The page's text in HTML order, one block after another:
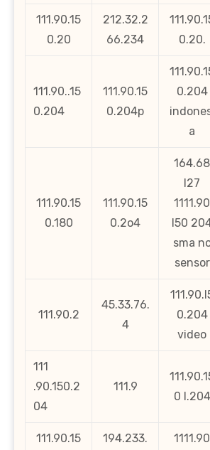
111.90.15
0.20
212.32.2
66.234
0.20.
111.90..15
0.204
111.90.15
0.204p
0.204
a
111.90.15
0.180
111.90.15
0.2o4
164.68
l27
1111.90
l50
sma
sensor
111.90.2
45.33.76.
4
0.204
video
111
.90.150.2
04
111.9
0 l.204
111.90.15
194.233.
1111.90